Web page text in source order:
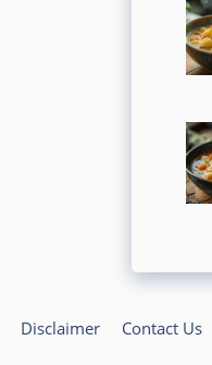
Disclaimer Contact Us